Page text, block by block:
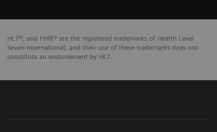
HL7®, and FHIR® are the registered trademarks of Health Level
Seven International, and their use of these trademarks does not
constitute an endorsement by HL7.